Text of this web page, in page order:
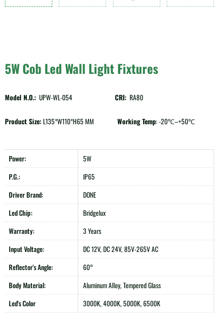
5W Cob Led Wall Light Fixtures
Model N.O.: UPW-WL-054 CRI: RA80
Product Size: L135*W110*H65 MM Working Temp: -20℃–+50℃
Power:
5W
P.G.:
IP65
Driver Brand:
DONE
Led Chip:
Bridgelux
Warranty:
3 Years
Input Voltage:
DC 12V, DC 24V, 85V-265V AC
Reflector's Angle:
60°
Body Material:
Aluminum Alloy, Tempered Glass
Led's Color
3000K, 4000K, 5000K, 6500K